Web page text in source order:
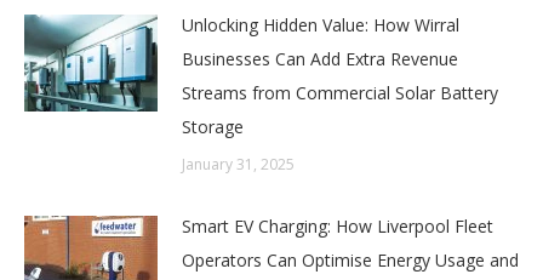
Unlocking Hidden Value: How Wirral
Businesses Can Add Extra Revenue
Streams from Commercial Solar Battery
Storage
January 31, 2025
Smart EV Charging: How Liverpool Fleet
Operators Can Optimise Energy Usage and